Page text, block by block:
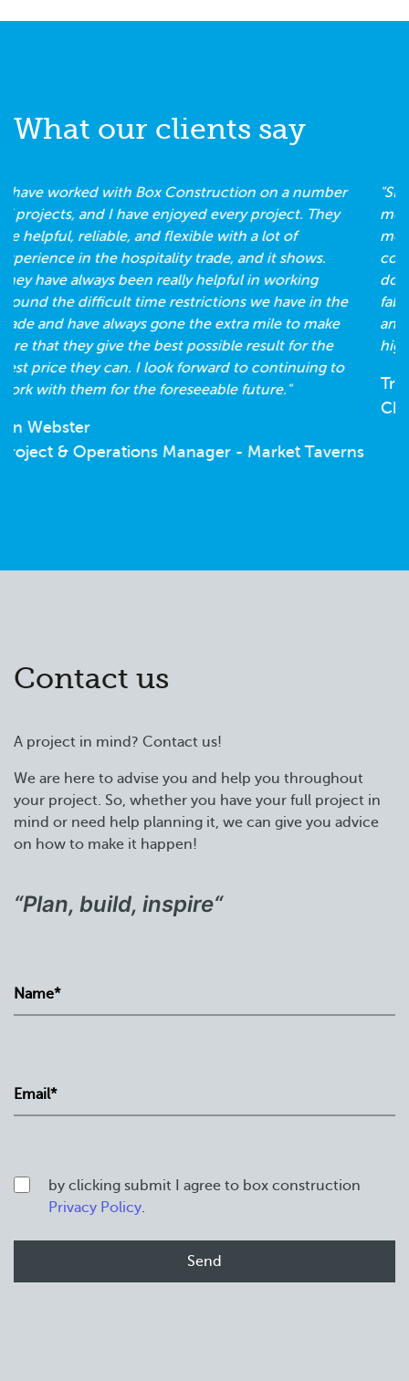
What our clients say
"SBS worked with Box Construction during the
move to our new offices. They helped us create a
modern open plan space. This was done during
complex times when we were in and out of lock
down. They are great to work with and have given a
fabulous result. Always on time, always organised
and solved a few unexpected issues on the way. I
highly recommend the Box Construction team."
Tracey Rees
We are here to advise you and help you throughout
mind or need help planning it, we can give you advice
on how to make it happen!
“Plan, build, inspire